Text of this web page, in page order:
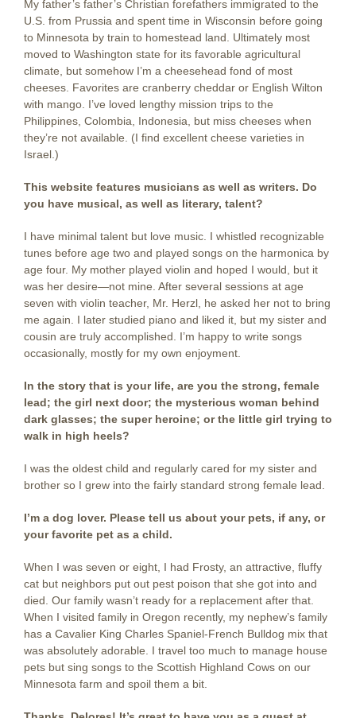
My father’s father’s Christian forefathers immigrated to the
U.S. from Prussia and spent time in Wisconsin before going
to Minnesota by train to homestead land. Ultimately most
moved to Washington state for its favorable agricultural
climate, but somehow I’m a cheesehead fond of most
cheeses. Favorites are cranberry cheddar or English Wilton
with mango. I’ve loved lengthy mission trips to the
Philippines, Colombia, Indonesia, but miss cheeses when
they’re not available. (I find excellent cheese varieties in
Israel.)
This website features musicians as well as writers. Do
you have musical, as well as literary, talent?
I have minimal talent but love music. I whistled recognizable
tunes before age two and played songs on the harmonica by
age four. My mother played violin and hoped I would, but it
was her desire—not mine. After several sessions at age
seven with violin teacher, Mr. Herzl, he asked her not to bring
me again. I later studied piano and liked it, but my sister and
cousin are truly accomplished. I’m happy to write songs
occasionally, mostly for my own enjoyment.
In the story that is your life, are you the strong, female
lead; the girl next door; the mysterious woman behind
dark glasses; the super heroine; or the little girl trying to
walk in high heels?
I was the oldest child and regularly cared for my sister and
brother so I grew into the fairly standard strong female lead.
I’m a dog lover. Please tell us about your pets, if any, or
your favorite pet as a child.
When I was seven or eight, I had Frosty, an attractive, fluffy
cat but neighbors put out pest poison that she got into and
died. Our family wasn’t ready for a replacement after that.
When I visited family in Oregon recently, my nephew’s family
has a Cavalier King Charles Spaniel-French Bulldog mix that
was absolutely adorable. I travel too much to manage house
pets but sing songs to the Scottish Highland Cows on our
Minnesota farm and spoil them a bit.